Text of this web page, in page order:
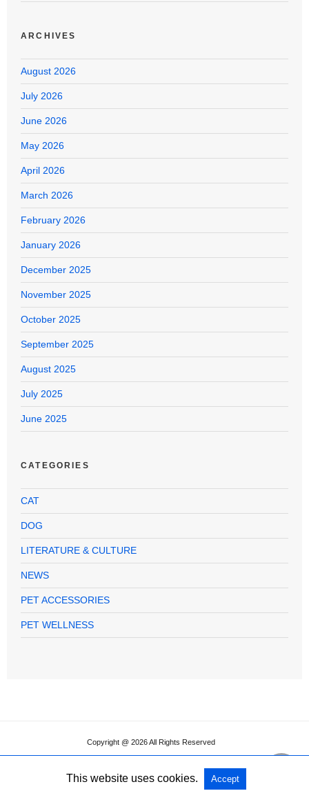
ARCHIVES
August 2026
July 2026
June 2026
May 2026
April 2026
March 2026
February 2026
January 2026
December 2025
November 2025
October 2025
September 2025
August 2025
July 2025
June 2025
CATEGORIES
CAT
DOG
LITERATURE & CULTURE
NEWS
PET ACCESSORIES
PET WELLNESS
Copyright @ 2026 All Rights Reserved
This website uses cookies. Accept